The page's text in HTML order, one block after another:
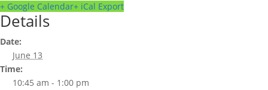
+ Google Calendar+ iCal Export
Details
Date:
June 13
Time:
10:45 am - 1:00 pm